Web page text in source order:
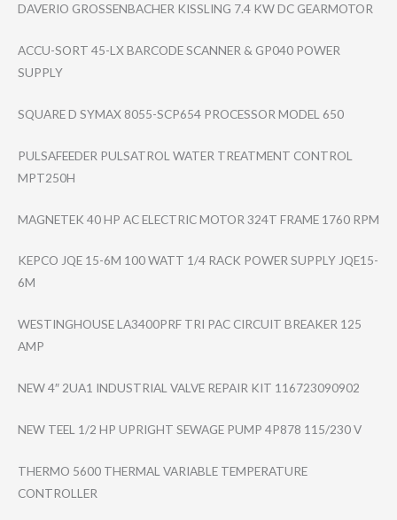
DAVERIO GROSSENBACHER KISSLING 7.4 KW DC GEARMOTOR
ACCU-SORT 45-LX BARCODE SCANNER & GP040 POWER
SUPPLY
SQUARE D SYMAX 8055-SCP654 PROCESSOR MODEL 650
PULSAFEEDER PULSATROL WATER TREATMENT CONTROL
MPT250H
MAGNETEK 40 HP AC ELECTRIC MOTOR 324T FRAME 1760 RPM
KEPCO JQE 15-6M 100 WATT 1/4 RACK POWER SUPPLY JQE15-
6M
WESTINGHOUSE LA3400PRF TRI PAC CIRCUIT BREAKER 125
AMP
NEW 4″ 2UA1 INDUSTRIAL VALVE REPAIR KIT 116723090902
NEW TEEL 1/2 HP UPRIGHT SEWAGE PUMP 4P878 115/230 V
THERMO 5600 THERMAL VARIABLE TEMPERATURE
CONTROLLER